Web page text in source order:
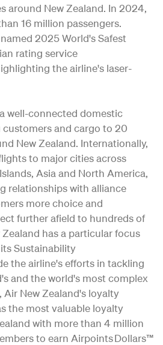
around New Zealand. In 2024,
16 million passengers.
2025 World's Safest
rating service
the airline's laser-
well-connected domestic
and cargo to 20
New Zealand. Internationally,
to major cities across
Asia and North America,
relationships with alliance
more choice and
further afield to hundreds of
has a particular focus
Sustainability
the airline's efforts in tackling
and the world's most complex
New Zealand's loyalty
the most valuable loyalty
with more than 4 million
to earn Airpoints Dollars™